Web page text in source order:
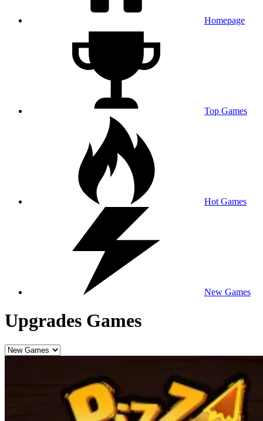
Homepage
Top Games
Hot Games
New Games
Upgrades Games